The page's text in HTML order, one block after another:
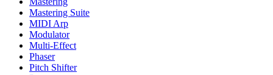
Mastering Suite
MIDI Arp
Modulator
Multi-Effect
Phaser
Pitch Shifter